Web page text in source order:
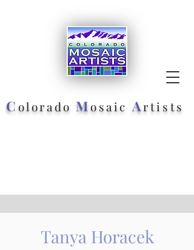
Colorado Mosaic Artists
Tanya Horacek